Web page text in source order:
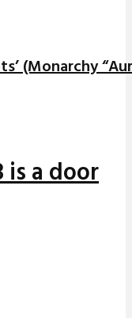
(Monarchy
is a door